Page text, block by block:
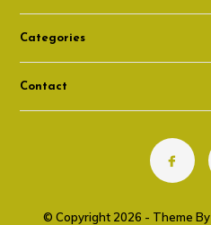
Categories
Contact
© Copyright 2026 - Theme By